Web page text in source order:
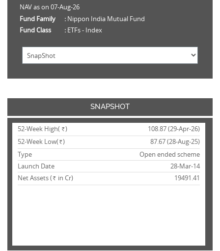
NAV as on 07-Aug-26
Fund Family
: Nippon India Mutual Fund
Fund Class
: ETFs - Index
SNAPSHOT
52-Week High( Rs. )
108.87 (29-Apr-26)
52-Week Low( Rs. )
87.67 (28-Aug-25)
Type
Open ended scheme
Launch Date
28-Mar-14
Net Assets ( Rs. in Cr) 19491.41